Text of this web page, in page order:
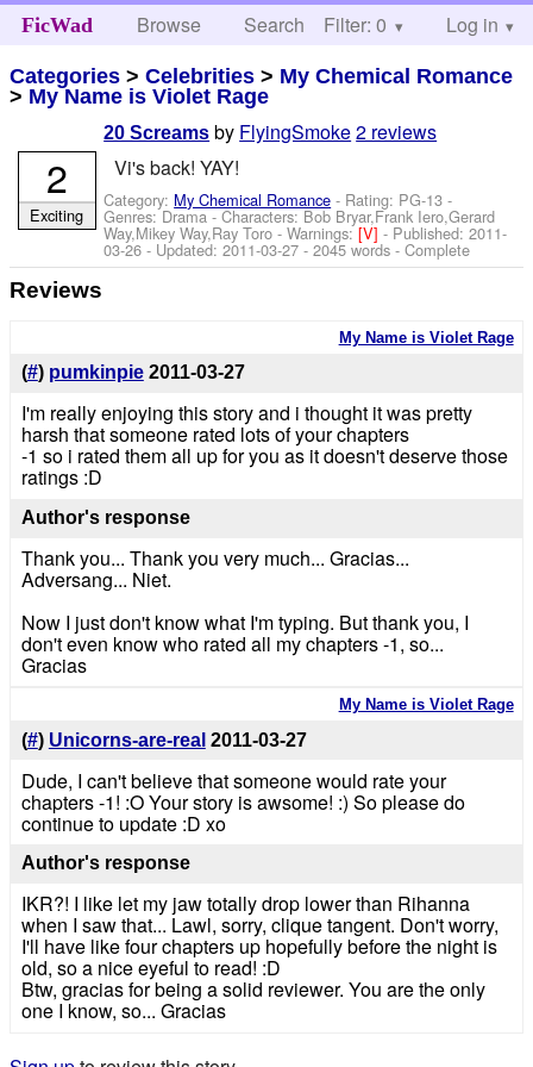
FicWad Browse Search Help
Filter: 0 Log in
Categories >Celebrities > My Chemical Romance
> My Name is Violet Rage
20 Screams by FlyingSmoke2 reviews
Vi's back! YAY!
Category: My Chemical Romance - Rating: PG-13 -
Genres: Drama -Characters: Bob Bryar,Frank Iero,Gerard
Way,Mikey Way,Ray Toro -Warnings:[V]- Published:2011-
03-26 - Updated:2011-03-27 - 2045 words - Complete
2
Exciting
Reviews
My Name is Violet Rage
(#) pumkinpie 2011-03-27
I'm really enjoying this story and i thought it was pretty
harsh that someone rated lots of your chapters
-1 so i rated them all up for you as it doesn't deserve those
ratings :D
Author's response
Thank you... Thank you very much... Gracias...
Adversang... Niet.
Now I just don't know what I'm typing. But thank you, I
don't even know who rated all my chapters -1, so...
Gracias
My Name is Violet Rage
(#) Unicorns-are-real 2011-03-27
Dude, I can't believe that someone would rate your
chapters -1! :O Your story is awsome! :) So please do
continue to update :D xo
Author's response
IKR?! I like let my jaw totally drop lower than Rihanna
when I saw that... Lawl, sorry, clique tangent. Don't worry,
I'll have like four chapters up hopefully before the night is
old, so a nice eyeful to read! :D
Btw, gracias for being a solid reviewer. You are the only
one I know, so... Gracias